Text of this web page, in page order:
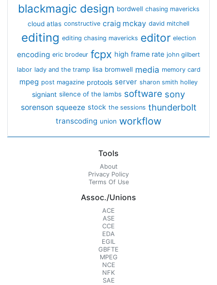
blackmagic design bordwell chasing mavericks
cloud atlas constructive craig mckay david mitchell
editing editing chasing mavericks editor election
encoding eric brodeur fcpx high frame rate john gilbert
labor lady and the tramp lisa bromwell media memory card
mpeg post magazine protools server sharon smith holley
signiant silence of the lambs software sony
sorenson squeeze stock the sessions thunderbolt
transcoding union workflow
Tools
About
Privacy Policy
Terms Of Use
Assoc./Unions
ACE
ASE
CCE
EDA
EGIL
GBFTE
MPEG
NCE
NFK
SAE